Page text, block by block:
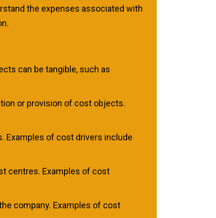
the expenses associated with
can be tangible, such as
or provision of cost objects.
Examples of cost drivers include
centres. Examples of cost
company. Examples of cost